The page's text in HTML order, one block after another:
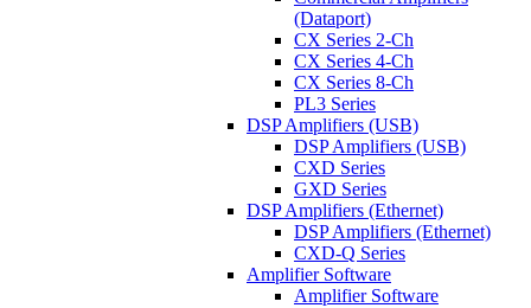
(Dataport)
CX Series 2-Ch
CX Series 4-Ch
CX Series 8-Ch
PL3 Series
DSP Amplifiers (USB)
DSP Amplifiers (USB)
CXD Series
GXD Series
DSP Amplifiers (Ethernet)
DSP Amplifiers (Ethernet)
CXD-Q Series
Amplifier Software
Amplifier Software